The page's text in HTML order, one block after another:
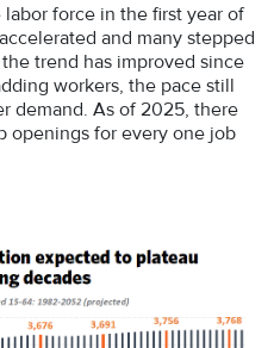
force in the first year of
and many stepped
trend has improved since
workers, the pace still
demand. As of 2025, there
openings for every one job